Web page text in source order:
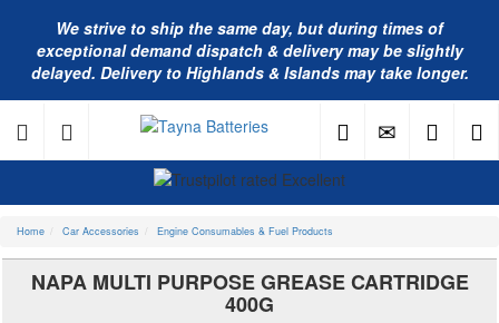
We strive to ship the same day, but during times of
exceptional demand dispatch & delivery may be slightly
delayed. Delivery to Highlands & Islands may take longer.
Home Car Accessories Engine Consumables & Fuel Products
NAPA MULTI PURPOSE GREASE CARTRIDGE
400G